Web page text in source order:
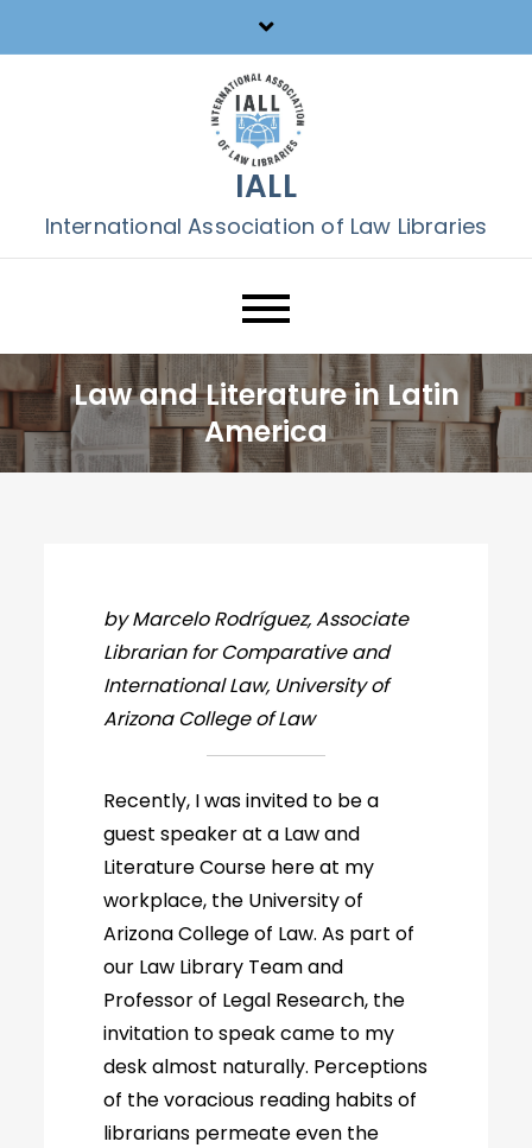
to
IALL
International Association of Law Libraries
Law and Literature in Latin
America
by Marcelo Rodríguez, Associate
Librarian for Comparative and
International Law, University of
Arizona College of Law
Recently, I was invited to be a
guest speaker at a Law and
Literature Course here at my
workplace, the University of
Arizona College of Law. As part of
our Law Library Team and
Professor of Legal Research, the
invitation to speak came to my
desk almost naturally. Perceptions
of the voracious reading habits of
librarians permeate even the